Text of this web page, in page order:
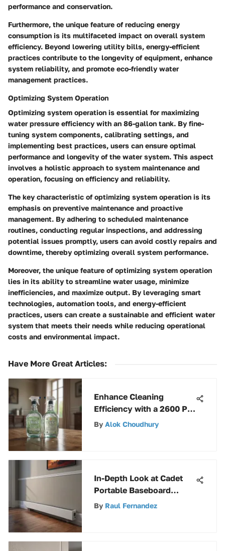
performance and conservation.
Furthermore, the unique feature of reducing energy
consumption is its multifaceted impact on overall system
efficiency. Beyond lowering utility bills, energy-efficient
practices contribute to the longevity of equipment, enhance
system reliability, and promote eco-friendly water
management practices.
Optimizing System Operation
Optimizing system operation is essential for maximizing
water pressure efficiency with an 86-gallon tank. By fine-
tuning system components, calibrating settings, and
implementing best practices, users can ensure optimal
performance and longevity of the water system. This aspect
involves a holistic approach to system maintenance and
operation, focusing on efficiency and reliability.
The key characteristic of optimizing system operation is its
emphasis on preventive maintenance and proactive
management. By adhering to scheduled maintenance
routines, conducting regular inspections, and addressing
potential issues promptly, users can avoid costly repairs and
downtime, thereby optimizing overall system performance.
Moreover, the unique feature of optimizing system operation
lies in its ability to streamline water usage, minimize
inefficiencies, and maximize output. By leveraging smart
technologies, automation tools, and energy-efficient
practices, users can create a sustainable and efficient water
system that meets their needs while reducing operational
costs and environmental impact.
Have More Great Articles:
Enhance Cleaning
Efficiency with a 2600 PSI
Power Washer
By Alok Choudhury
In-Depth Look at Cadet
Portable Baseboard
Heaters
By Raul Fernandez